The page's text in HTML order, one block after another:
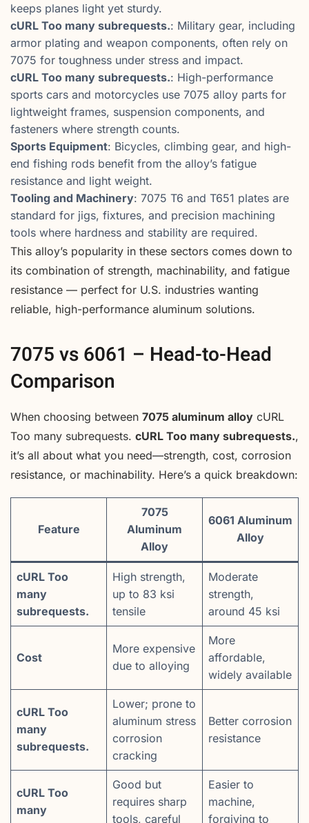
keeps planes light yet sturdy.
cURL Too many subrequests.: Military gear, including
armor plating and weapon components, often rely on
7075 for toughness under stress and impact.
cURL Too many subrequests.: High-performance
sports cars and motorcycles use 7075 alloy parts for
lightweight frames, suspension components, and
fasteners where strength counts.
Sports Equipment: Bicycles, climbing gear, and high-
end fishing rods benefit from the alloy’s fatigue
resistance and light weight.
Tooling and Machinery: 7075 T6 and T651 plates are
standard for jigs, fixtures, and precision machining
tools where hardness and stability are required.
This alloy’s popularity in these sectors comes down to
its combination of strength, machinability, and fatigue
resistance — perfect for U.S. industries wanting
reliable, high-performance aluminum solutions.
7075 vs 6061 – Head-to-Head
Comparison
When choosing between 7075 aluminum alloy cURL
Too many subrequests. cURL Too many subrequests.,
it’s all about what you need—strength, cost, corrosion
resistance, or machinability. Here’s a quick breakdown:
Feature
7075
Aluminum
Alloy
6061 Aluminum
Alloy
cURL Too
many
subrequests.
High strength,
up to 83 ksi
tensile
Moderate
strength,
around 45 ksi
Cost
More expensive
due to alloying
More
affordable,
widely available
cURL Too
many
subrequests.
Lower; prone to
aluminum stress
corrosion
cracking
Better corrosion
resistance
cURL Too
many
Good but
requires sharp
tools, careful
Easier to
machine,
forgiving to